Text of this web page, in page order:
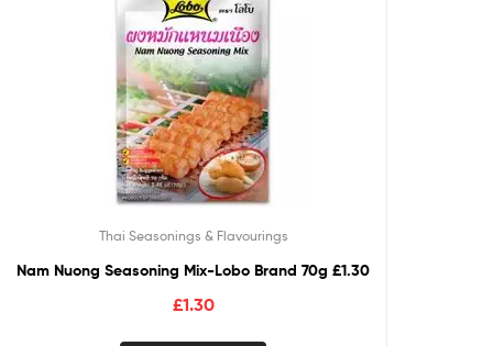
Thai Seasonings & Flavourings
Nam Nuong Seasoning Mix-Lobo Brand 70g £1.30
£1.30